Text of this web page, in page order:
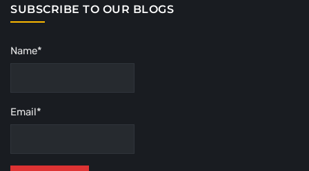
SUBSCRIBE TO OUR BLOGS
Name*
Email*